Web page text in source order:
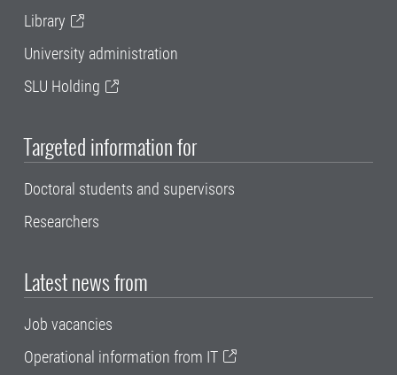
Library
University administration
SLU Holding
Targeted information for
Doctoral students and supervisors
Researchers
Latest news from
Job vacancies
Operational information from IT